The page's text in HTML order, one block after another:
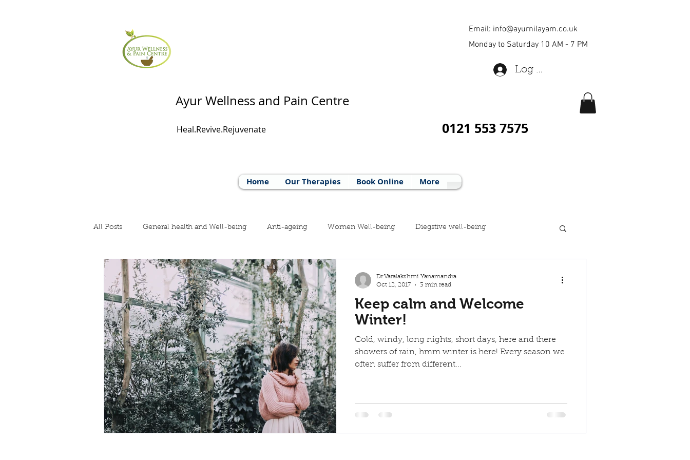
Ayur Wellness and Pain Centre
Heal.Revive.Rejuvenate
Email: info@ayurnilayam.co.uk
Monday to Saturday 10 AM - 7 PM
Log In
0121 553 7575
Home Our Therapies Book Online More
All Posts General health and Well-being Anti-ageing Women Well-being Diegstive well-being
Seasonal health Ayurveda weight loss Back Pain
Keep calm and Welcome
Winter!
Cold, windy, long nights, short days, here and there
showers of rain, hmm winter is here! Every season we
often suffer from different...
Dr.Varalakshmi Yanamandra
Oct 12, 2017
3 min read